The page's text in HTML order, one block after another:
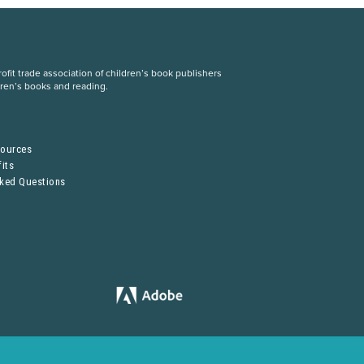
trade association of children’s book publishers
books and reading.
Questions